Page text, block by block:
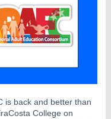
is back and better than
College on